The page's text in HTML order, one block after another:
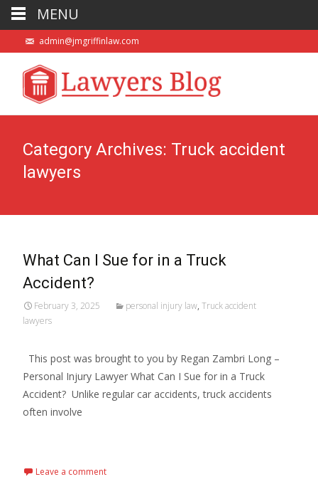
admin@jmgriffinlaw.com
Category Archives: Truck accident
lawyers
What Can I Sue for in a Truck
Accident?
February 3, 2025 personal injury law, Truck accident
lawyers
This post was brought to you by Regan Zambri Long –
Personal Injury Lawyer What Can I Sue for in a Truck
Accident? Unlike regular car accidents, truck accidents
often involve
Leave a comment
MENU